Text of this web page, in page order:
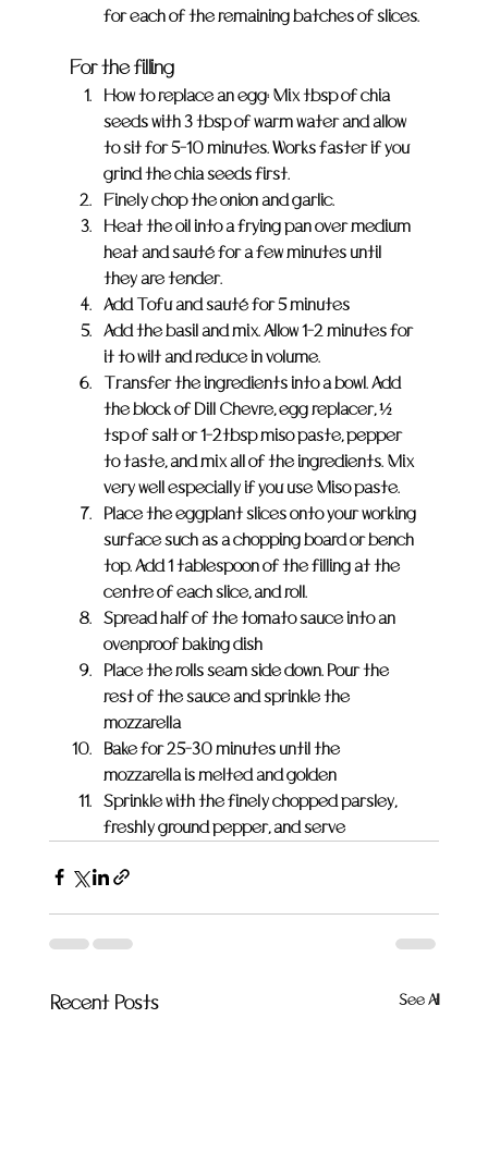
for each of the remaining batches of slices.
For the filling
How to replace an egg: Mix tbsp of chia
seeds with 3 tbsp of warm water and allow
to sit for 5-10 minutes. Works faster if you
grind the chia seeds first.
Finely chop the onion and garlic.
Heat the oil into a frying pan over medium
heat and sauté for a few minutes until
they are tender.
Add Tofu and sauté for 5 minutes
Add the basil and mix. Allow 1-2 minutes for
it to wilt and reduce in volume.
Transfer the ingredients into a bowl. Add
the block of Dill Chevre, egg replacer, ½
tsp of salt or 1-2tbsp miso paste, pepper
to taste, and mix all of the ingredients. Mix
very well especially if you use Miso paste.
Place the eggplant slices onto your working
surface such as a chopping board or bench
top. Add 1 tablespoon of the filling at the
centre of each slice, and roll.
Spread half of the tomato sauce into an
ovenproof baking dish
Place the rolls seam side down. Pour the
rest of the sauce and sprinkle the
mozzarella
Bake for 25-30 minutes until the
mozzarella is melted and golden
Sprinkle with the finely chopped parsley,
freshly ground pepper, and serve
Recent Posts See All